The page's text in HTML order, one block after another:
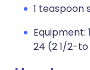
1 teaspoon
24 (2 1/2-